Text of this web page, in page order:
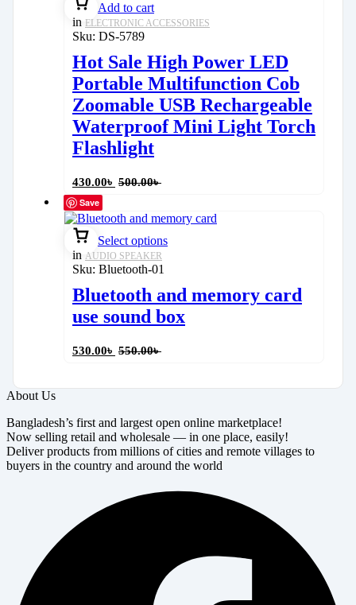
Add to cart
in ELECTRONIC ACCESSORIES
Sku: DS-5789
Hot Sale High Power LED
Portable Multifunction Cob
Zoomable USB Rechargeable
Waterproof Mini Light Torch
Flashlight
430.00৳ 500.00৳
Save
Select options
in AUDIO SPEAKER
Sku: Bluetooth-01
Bluetooth and memory card
use sound box
530.00৳ 550.00৳
About Us
Bangladesh’s first and largest open online marketplace!
Now selling retail and wholesale — in one place, easily!
Deliver products from millions of cities and remote villages to
buyers in the country and around the world